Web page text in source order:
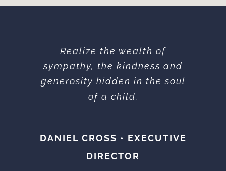
Realize the wealth of
sympathy, the kindness and
generosity hidden in the soul
of a child.
DANIEL CROSS • EXECUTIVE
DIRECTOR